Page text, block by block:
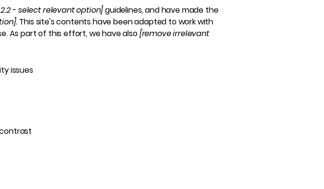
2.2 - select relevant option]guidelines, and have made the
This site's contents have been adapted to work with
As part of this effort, we have also[remove irrelevant
issues